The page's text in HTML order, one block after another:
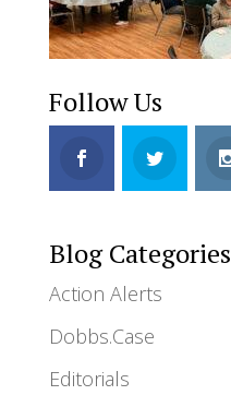
Follow Us
Blog Categories
Action Alerts
Dobbs.Case
Editorials